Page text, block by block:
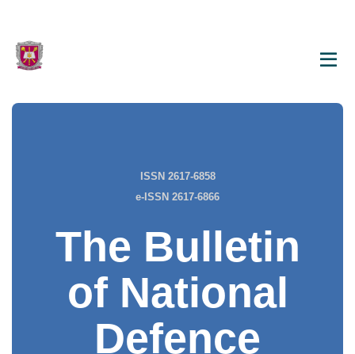
ISSN 2617-6858
e-ISSN 2617-6866
The Bulletin
of National
Defence